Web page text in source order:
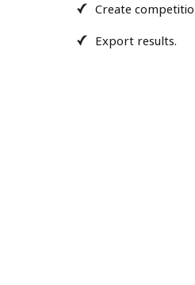
Create
Export results.